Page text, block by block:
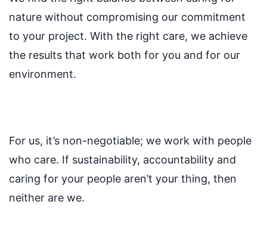
nature without compromising our commitment
to your project. With the right care, we achieve
the results that work both for you and for our
environment.
For us, it’s non-negotiable; we work with people
who care. If sustainability, accountability and
caring for your people aren’t your thing, then
neither are we.